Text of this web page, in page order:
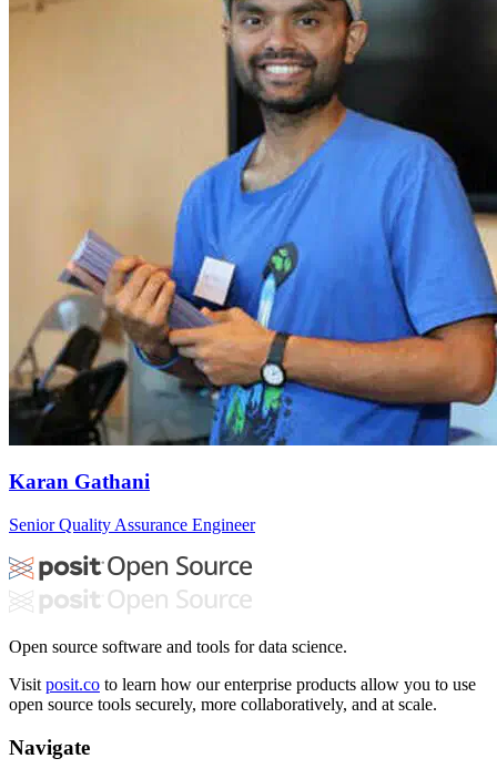
Karan Gathani
Senior Quality Assurance Engineer
Open source software and tools for data science.
Visit posit.co to learn how our enterprise products allow you to use
open source tools securely, more collaboratively, and at scale.
Navigate